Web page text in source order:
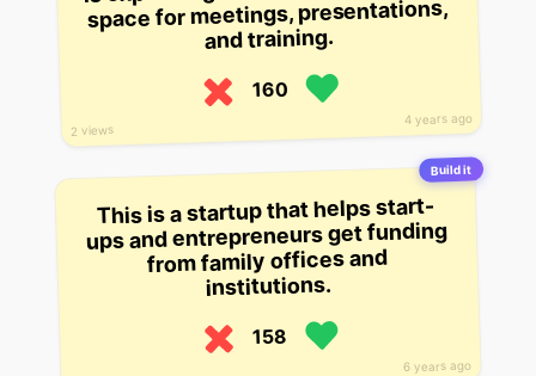
4 years ago
2 views
space for meetings, presentations,
and training.
160
Build it
6 years ago
This is a startup that helps start-
ups and entrepreneurs get funding
from family offices and
institutions.
158